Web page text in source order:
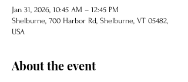
Jan 31, 2026, 10:45 AM – 12:45 PM
Shelburne, 700 Harbor Rd, Shelburne, VT 05482,
USA
About the event